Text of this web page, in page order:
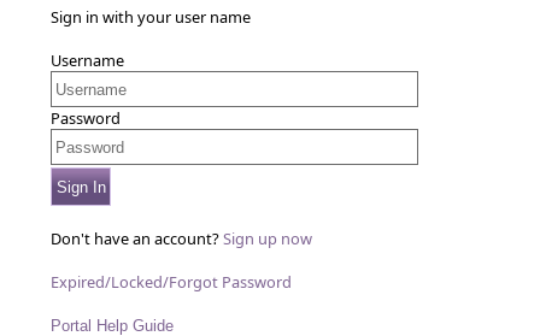
Sign in with your user name
Username
Password
Sign In
Don't have an account?Sign up now
Expired/Locked/Forgot Password
Portal Help Guide